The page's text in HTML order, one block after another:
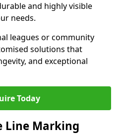
and highly visible
needs.
leagues or community
solutions that
and exceptional
Today
Line Marking